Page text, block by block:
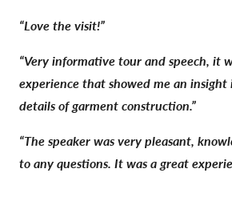
“Love the visit!”
“Very informative tour and speech, it
experience that showed me an insight
details of garment construction.”
“The speaker was very pleasant,
to any questions. It was a great